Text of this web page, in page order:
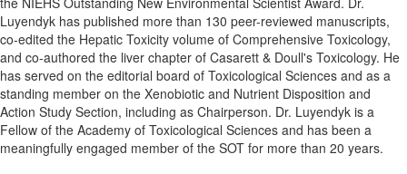
Luyendyk has published more than 130 peer-reviewed manuscripts,
co-edited the Hepatic Toxicity volume of Comprehensive Toxicology,
and co-authored the liver chapter of Casarett & Doull's Toxicology. He
has served on the editorial board of Toxicological Sciences and as a
standing member on the Xenobiotic and Nutrient Disposition and
Action Study Section, including as Chairperson. Dr. Luyendyk is a
Fellow of the Academy of Toxicological Sciences and has been a
meaningfully engaged member of the SOT for more than 20 years.